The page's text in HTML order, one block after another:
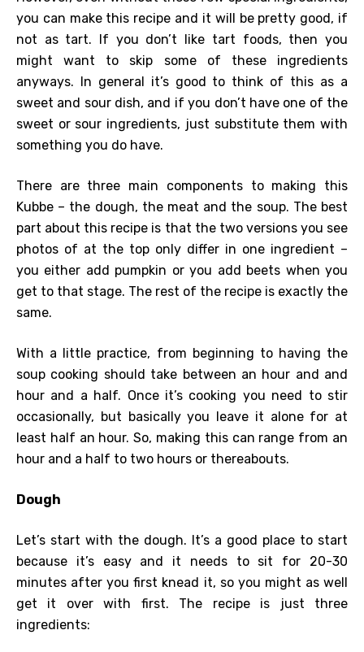
you can make this recipe and it will be pretty good, if
not as tart. If you don’t like tart foods, then you
might want to skip some of these ingredients
anyways. In general it’s good to think of this as a
sweet and sour dish, and if you don’t have one of the
sweet or sour ingredients, just substitute them with
something you do have.
There are three main components to making this
Kubbe – the dough, the meat and the soup. The best
part about this recipe is that the two versions you see
photos of at the top only differ in one ingredient –
you either add pumpkin or you add beets when you
get to that stage. The rest of the recipe is exactly the
same.
With a little practice, from beginning to having the
soup cooking should take between an hour and and
hour and a half. Once it’s cooking you need to stir
occasionally, but basically you leave it alone for at
least half an hour. So, making this can range from an
hour and a half to two hours or thereabouts.
Dough
Let’s start with the dough. It’s a good place to start
because it’s easy and it needs to sit for 20-30
minutes after you first knead it, so you might as well
get it over with first. The recipe is just three
ingredients: